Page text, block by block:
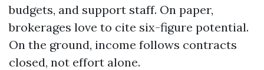
budgets, and support staff. On paper,
brokerages love to cite six-figure potential.
On the ground, income follows contracts
closed, not effort alone.